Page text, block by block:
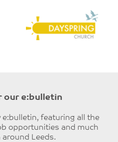
our e:bulletin
e:bulletin, featuring all the
opportunities and much
Leeds.